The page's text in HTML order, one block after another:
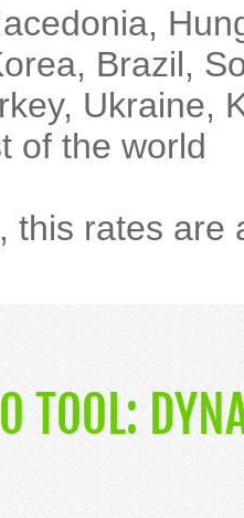
Brazil,
Ukraine,
of the world
this rates are
TOOL: